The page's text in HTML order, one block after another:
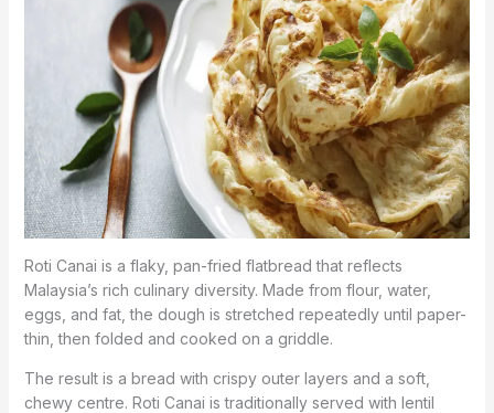
Roti Canai is a flaky, pan-fried flatbread that reflects
Malaysia’s rich culinary diversity. Made from flour, water,
eggs, and fat, the dough is stretched repeatedly until paper-
thin, then folded and cooked on a griddle.
The result is a bread with crispy outer layers and a soft,
chewy centre. Roti Canai is traditionally served with lentil